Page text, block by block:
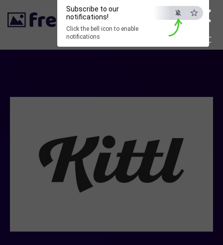
×
ESC
Subscribe to our
notifications!
Click the bell icon to enable
notifications